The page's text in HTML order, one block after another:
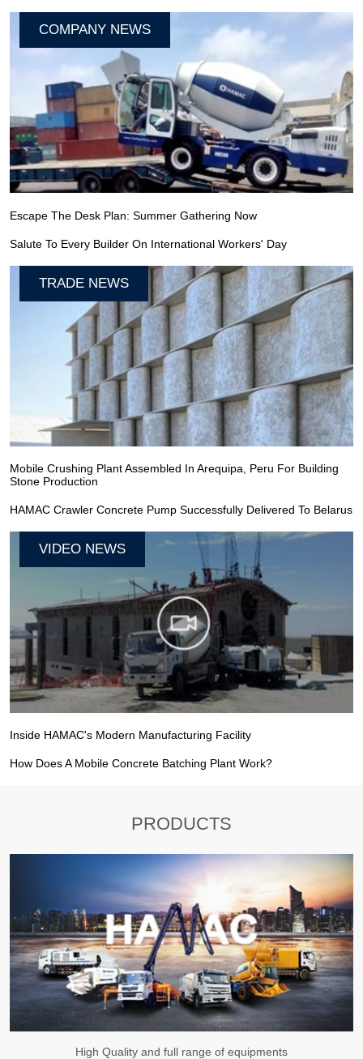
COMPANY NEWS
Escape The Desk Plan: Summer Gathering Now
Salute To Every Builder On International Workers' Day
TRADE NEWS
Mobile Crushing Plant Assembled In Arequipa, Peru For Building
Stone Production
HAMAC Crawler Concrete Pump Successfully Delivered To Belarus
VIDEO NEWS
Inside HAMAC's Modern Manufacturing Facility
How Does A Mobile Concrete Batching Plant Work?
PRODUCTS
High Quality and full range of equipments